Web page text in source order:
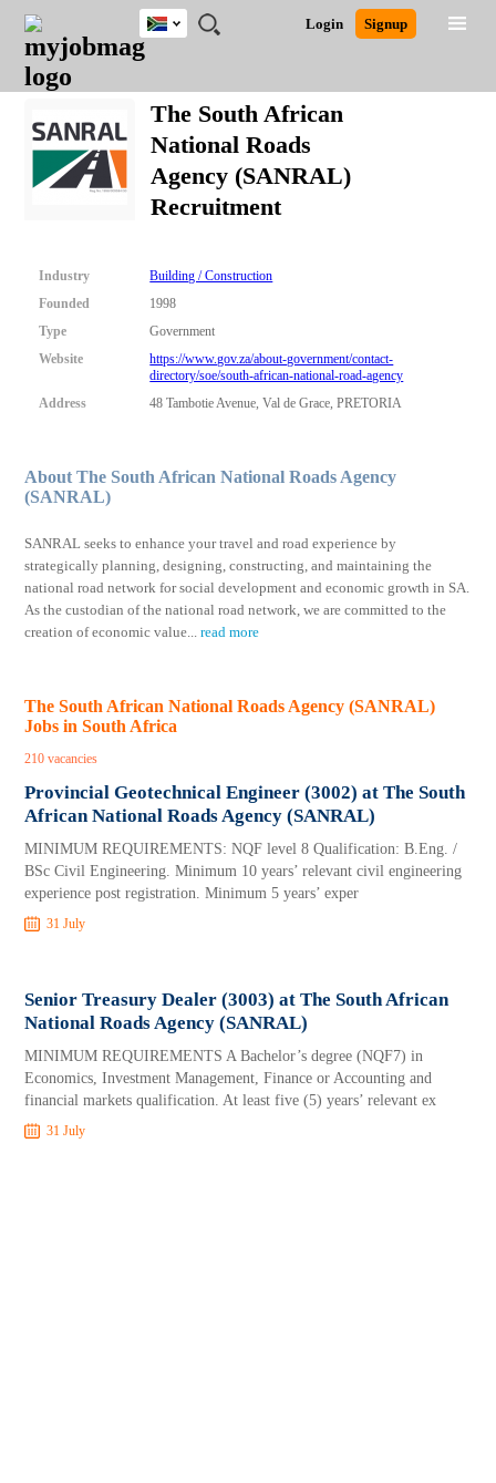
JOBS
JOBS
FIELD
JOBS
CITY
JOBS
EDUCATION
JOBS
PROVINCE
JOBS
INDUSTRY
REMOTE
JOBS
CAREER
ADVICE
RESOURCES
POST
JOB
/
LOGIN
SIGNUP
Login Signup
South
Africa
Nigeria
South Africa
UK
Detailed Search
The South African
National Roads
Agency (SANRAL)
Recruitment
Industry
Building / Construction
Founded
1998
Type
Government
Website
https://www.gov.za/about-government/contact-
directory/soe/south-african-national-road-agency
Address
48 Tambotie Avenue, Val de Grace, PRETORIA
About The South African National Roads Agency
(SANRAL)
SANRAL seeks to enhance your travel and road experience by
strategically planning, designing, constructing, and maintaining the
national road network for social development and economic growth in SA.
As the custodian of the national road network, we are committed to the
creation of economic value...read more
The South African National Roads Agency (SANRAL)
Jobs in South Africa
210 vacancies
Provincial Geotechnical Engineer (3002) at The South
African National Roads Agency (SANRAL)
MINIMUM REQUIREMENTS: NQF level 8 Qualification: B.Eng. /
BSc Civil Engineering. Minimum 10 years’ relevant civil engineering
experience post registration. Minimum 5 years’ exper
31 July
Senior Treasury Dealer (3003) at The South African
National Roads Agency (SANRAL)
MINIMUM REQUIREMENTS A Bachelor’s degree (NQF7) in
Economics, Investment Management, Finance or Accounting and
financial markets qualification. At least five (5) years’ relevant ex
31 July